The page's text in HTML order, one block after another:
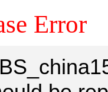
Error